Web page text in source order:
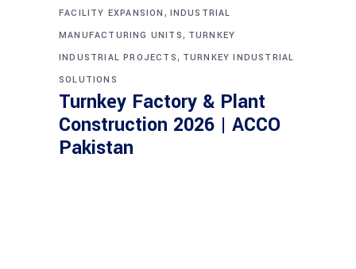
FACILITY EXPANSION , INDUSTRIAL
MANUFACTURING UNITS, TURNKEY
INDUSTRIAL PROJECTS, TURNKEY INDUSTRIAL
SOLUTIONS
Turnkey Factory & Plant
Construction 2026 | ACCO
Pakistan